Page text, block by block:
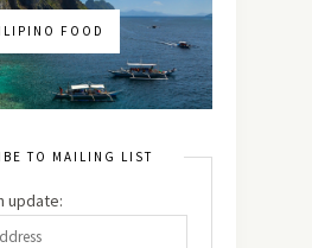
FOOD
TO MAILING LIST
update: